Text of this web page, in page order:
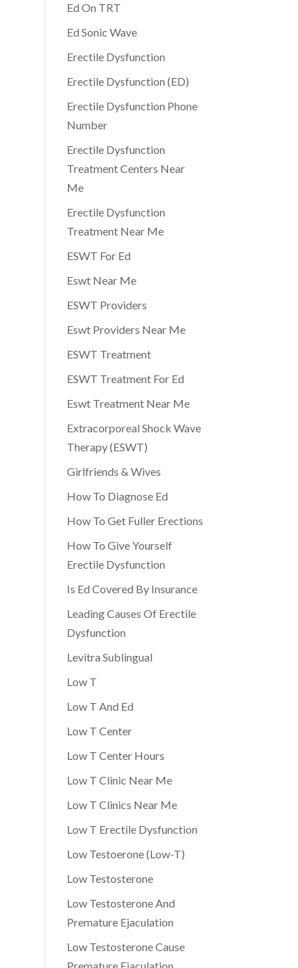
Ed On TRT
Ed Sonic Wave
Erectile Dysfunction
Erectile Dysfunction (ED)
Erectile Dysfunction Phone
Number
Erectile Dysfunction
Treatment Centers Near
Me
Erectile Dysfunction
Treatment Near Me
ESWT For Ed
Eswt Near Me
ESWT Providers
Eswt Providers Near Me
ESWT Treatment
ESWT Treatment For Ed
Eswt Treatment Near Me
Extracorporeal Shock Wave
Therapy (ESWT)
Girlfriends & Wives
How To Diagnose Ed
How To Get Fuller Erections
How To Give Yourself
Erectile Dysfunction
Is Ed Covered By Insurance
Leading Causes Of Erectile
Dysfunction
Levitra Sublingual
Low T
Low T And Ed
Low T Center
Low T Center Hours
Low T Clinic Near Me
Low T Clinics Near Me
Low T Erectile Dysfunction
Low Testoerone (Low-T)
Low Testosterone
Low Testosterone And
Premature Ejaculation
Low Testosterone Cause